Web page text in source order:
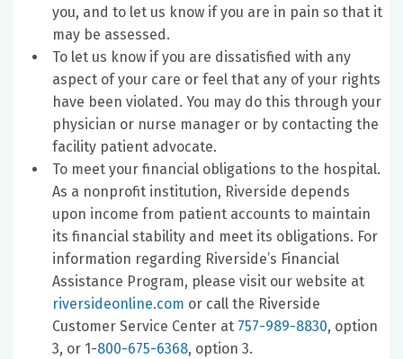
you, and to let us know if you are in pain so that it
may be assessed.
To let us know if you are dissatisfied with any
aspect of your care or feel that any of your rights
have been violated. You may do this through your
physician or nurse manager or by contacting the
facility patient advocate.
To meet your financial obligations to the hospital.
As a nonprofit institution, Riverside depends
upon income from patient accounts to maintain
its financial stability and meet its obligations. For
information regarding Riverside’s Financial
Assistance Program, please visit our website at
riversideonline.com or call the Riverside
Customer Service Center at 757-989-8830, option
3, or 1-800-675-6368, option 3.